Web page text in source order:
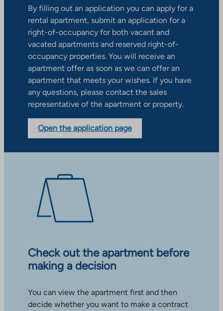
By filling out an application you can apply for a
rental apartment, submit an application for a
right-of-occupancy for both vacant and
vacated apartments and reserved right-of-
occupancy properties. You will receive an
apartment offer as soon as we can offer an
apartment that meets your wishes. If you have
any questions, please contact the sales
representative of the apartment or property.
Open the application page
Check out the apartment before
making a decision
You can view the apartment first and then
decide whether you want to make a contract